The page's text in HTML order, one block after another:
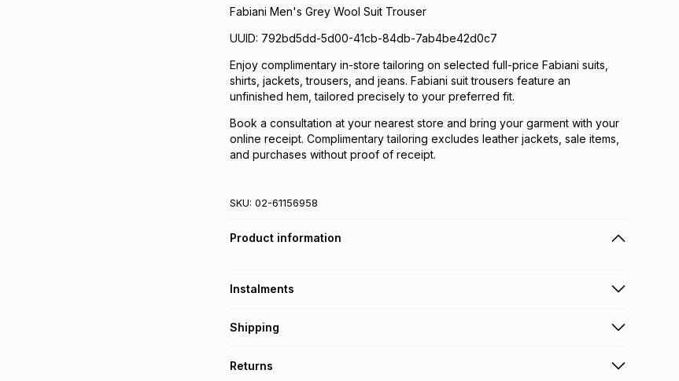
Fabiani Men's Grey Wool Suit Trouser
UUID: 792bd5dd-5d00-41cb-84db-7ab4be42d0c7
Enjoy complimentary in-store tailoring on selected full-price Fabiani suits,
shirts, jackets, trousers, and jeans. Fabiani suit trousers feature an
unfinished hem, tailored precisely to your preferred fit.
Book a consultation at your nearest store and bring your garment with your
online receipt. Complimentary tailoring excludes leather jackets, sale items,
and purchases without proof of receipt.
SKU: 02-61156958
Product information
Instalments
Get it on credit
Shipping
Returns